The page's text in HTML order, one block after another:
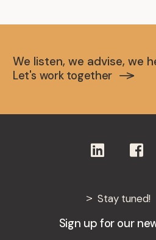
We listen, we advise, we
Let's work together
Stay tuned!
Sign up for our